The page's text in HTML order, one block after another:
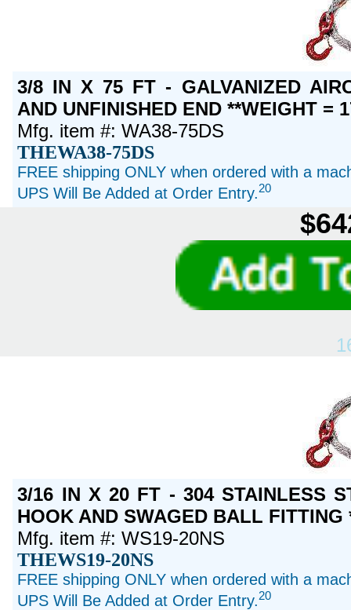
3/8 IN X 75 FT - GALVANIZED
AND UNFINISHED END **WEIGHT =
Mfg. item #: WA38-75DS
THEWA38-75DS
FREE shipping ONLY when ordered with a
UPS Will Be Added at Order Entry.20
3/16 IN X 20 FT - 304 STAINLESS
HOOK AND SWAGED BALL FITTING
Mfg. item #: WS19-20NS
THEWS19-20NS
FREE shipping ONLY when ordered with a
UPS Will Be Added at Order Entry.20